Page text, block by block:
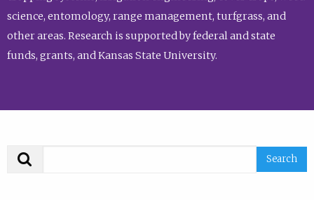
science, entomology, range management, turfgrass, and
other areas. Research is supported by federal and state
funds, grants, and Kansas State University.